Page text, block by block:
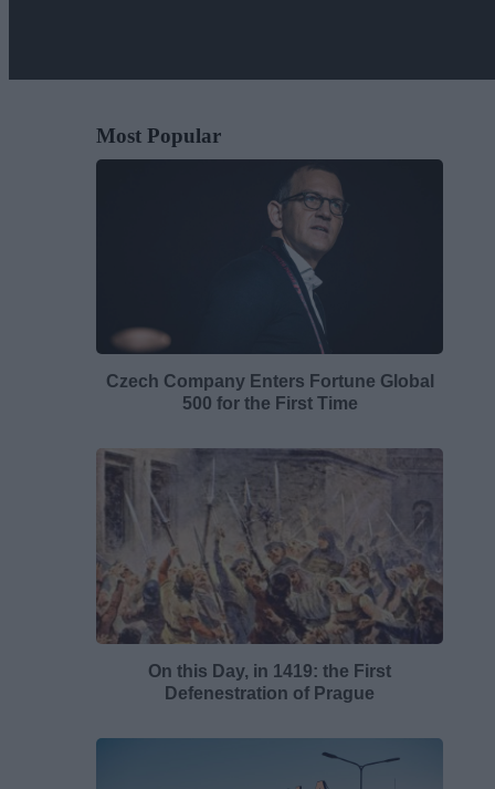
Most Popular
Czech Company Enters Fortune Global
500 for the First Time
On this Day, in 1419: the First
Defenestration of Prague